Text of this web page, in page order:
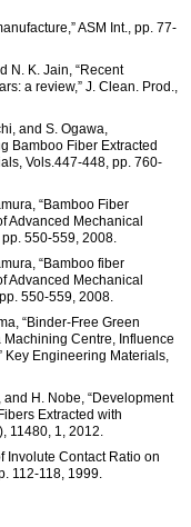
ASM Int., pp. 77-
N. K. Jain, “Recent
a review,” J. Clean. Prod.,
and S. Ogawa,
Bamboo Fiber Extracted
Vols.447-448, pp. 760-
“Bamboo Fiber
Advanced Mechanical
550-559, 2008.
“Bamboo fiber
Advanced Mechanical
550-559, 2008.
“Binder-Free Green
Centre, Influence
Engineering Materials,
H. Nobe, “Development
Extracted with
11480, 1, 2012.
Involute Contact Ratio on
112-118, 1999.